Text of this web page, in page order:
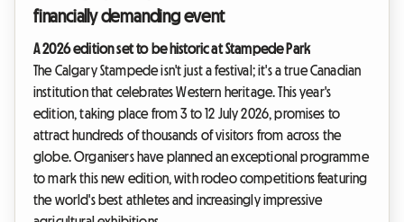
financially demanding event
A 2026 edition set to be historic at Stampede Park
The Calgary Stampede isn't just a festival; it's a true Canadian
institution that celebrates Western heritage. This year's
edition, taking place from 3 to 12 July 2026, promises to
attract hundreds of thousands of visitors from across the
globe. Organisers have planned an exceptional programme
to mark this new edition, with rodeo competitions featuring
the world's best athletes and increasingly impressive